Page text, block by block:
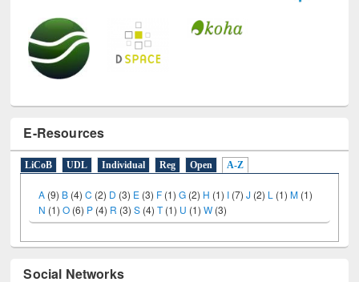
E-Resources
LiCoB UDL Individual Reg Open A-Z
A (9) B (4)C (2) D (3) E (3) F (1)G (2) H (1) I (7) J (2) L (1)M (1)
N (1)O (6) P (4) R (3)S (4)T(1) U (1)W (3)
Social Networks